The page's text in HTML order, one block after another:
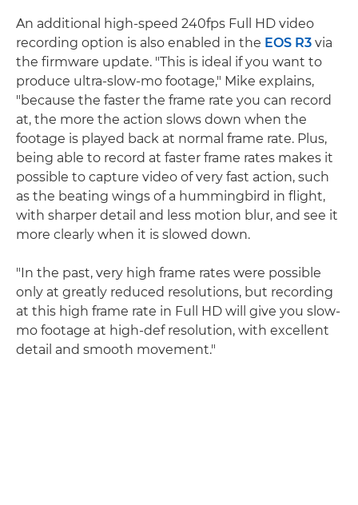
An additional high-speed 240fps Full HD video
recording option is also enabled in the EOS R3 via
the firmware update. "This is ideal if you want to
produce ultra-slow-mo footage," Mike explains,
"because the faster the frame rate you can record
at, the more the action slows down when the
footage is played back at normal frame rate. Plus,
being able to record at faster frame rates makes it
possible to capture video of very fast action, such
as the beating wings of a hummingbird in flight,
with sharper detail and less motion blur, and see it
more clearly when it is slowed down.
"In the past, very high frame rates were possible
only at greatly reduced resolutions, but recording
at this high frame rate in Full HD will give you slow-
mo footage at high-def resolution, with excellent
detail and smooth movement."